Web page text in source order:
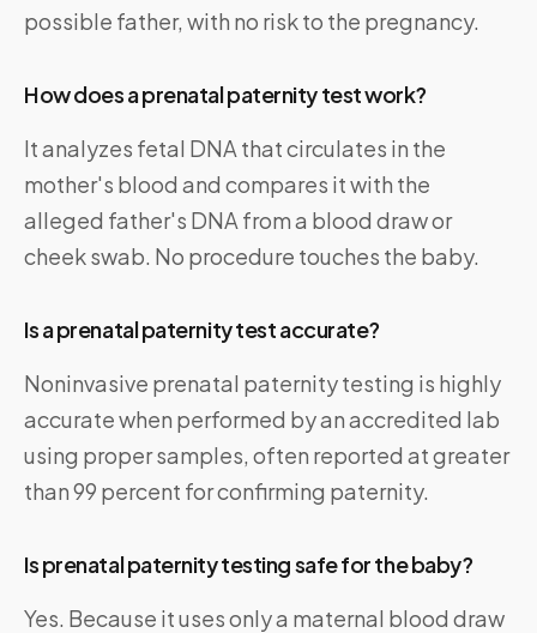
possible father, with no risk to the pregnancy.
How does a prenatal paternity test work?
It analyzes fetal DNA that circulates in the
mother's blood and compares it with the
alleged father's DNA from a blood draw or
cheek swab. No procedure touches the baby.
Is a prenatal paternity test accurate?
Noninvasive prenatal paternity testing is highly
accurate when performed by an accredited lab
using proper samples, often reported at greater
than 99 percent for confirming paternity.
Is prenatal paternity testing safe for the baby?
Yes. Because it uses only a maternal blood draw